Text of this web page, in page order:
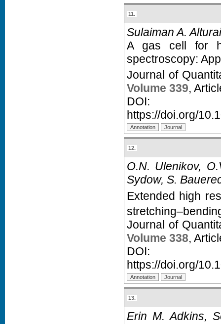
11.
Sulaiman A.
A gas cell for
spectroscopy:
Journal of
Volume 339,
https://doi.org/
12.
O.N. Ulenikov,
Sydow, S.
Extended high
Journal of
Volume 338,
https://doi.org/
13.
Erin M. Adkins,